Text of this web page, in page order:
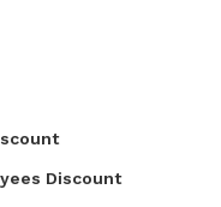
Discount